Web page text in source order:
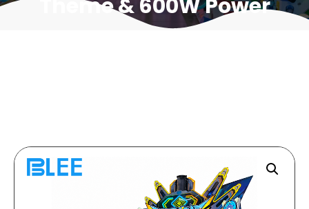
Theme & 600W Power